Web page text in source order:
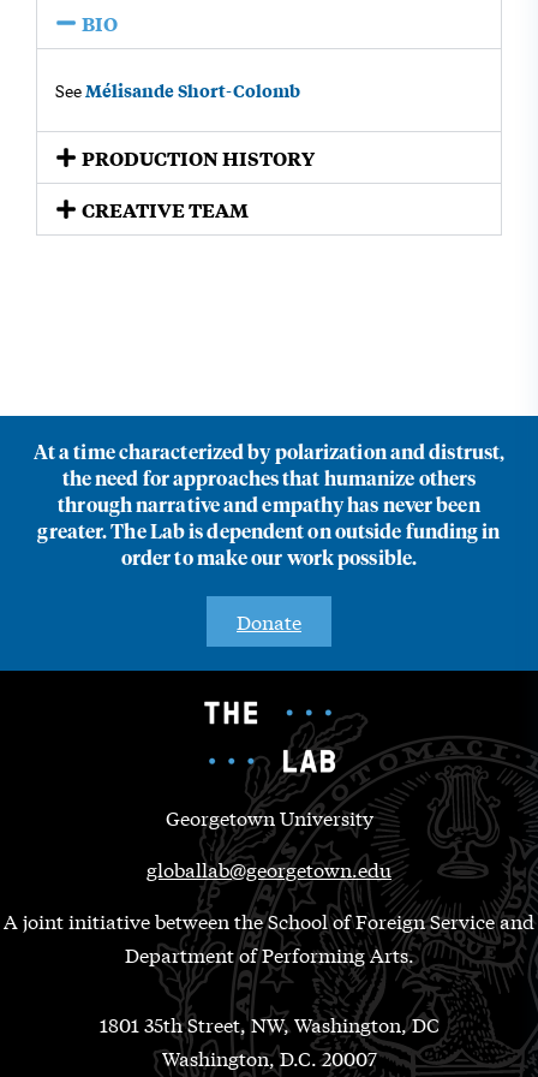
BIO
See Mélisande Short-Colomb
PRODUCTION HISTORY​
CREATIVE TEAM​
At a time characterized by polarization and distrust,
the need for approaches that humanize others
through narrative and empathy has never been
greater. The Lab is dependent on outside funding in
order to make our work possible.
Donate
Georgetown University
globallab@georgetown.edu
A joint initiative between the School of Foreign Service and
Department of Performing Arts.
1801 35th Street, NW, Washington, DC
Washington, D.C. 20007